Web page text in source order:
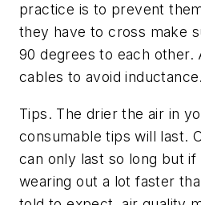
practice is to prevent
they have to cross make
90 degrees to each other.
cables to avoid inductance.
Tips. The drier the air in
consumable tips will last.
can only last so long but
wearing out a lot faster